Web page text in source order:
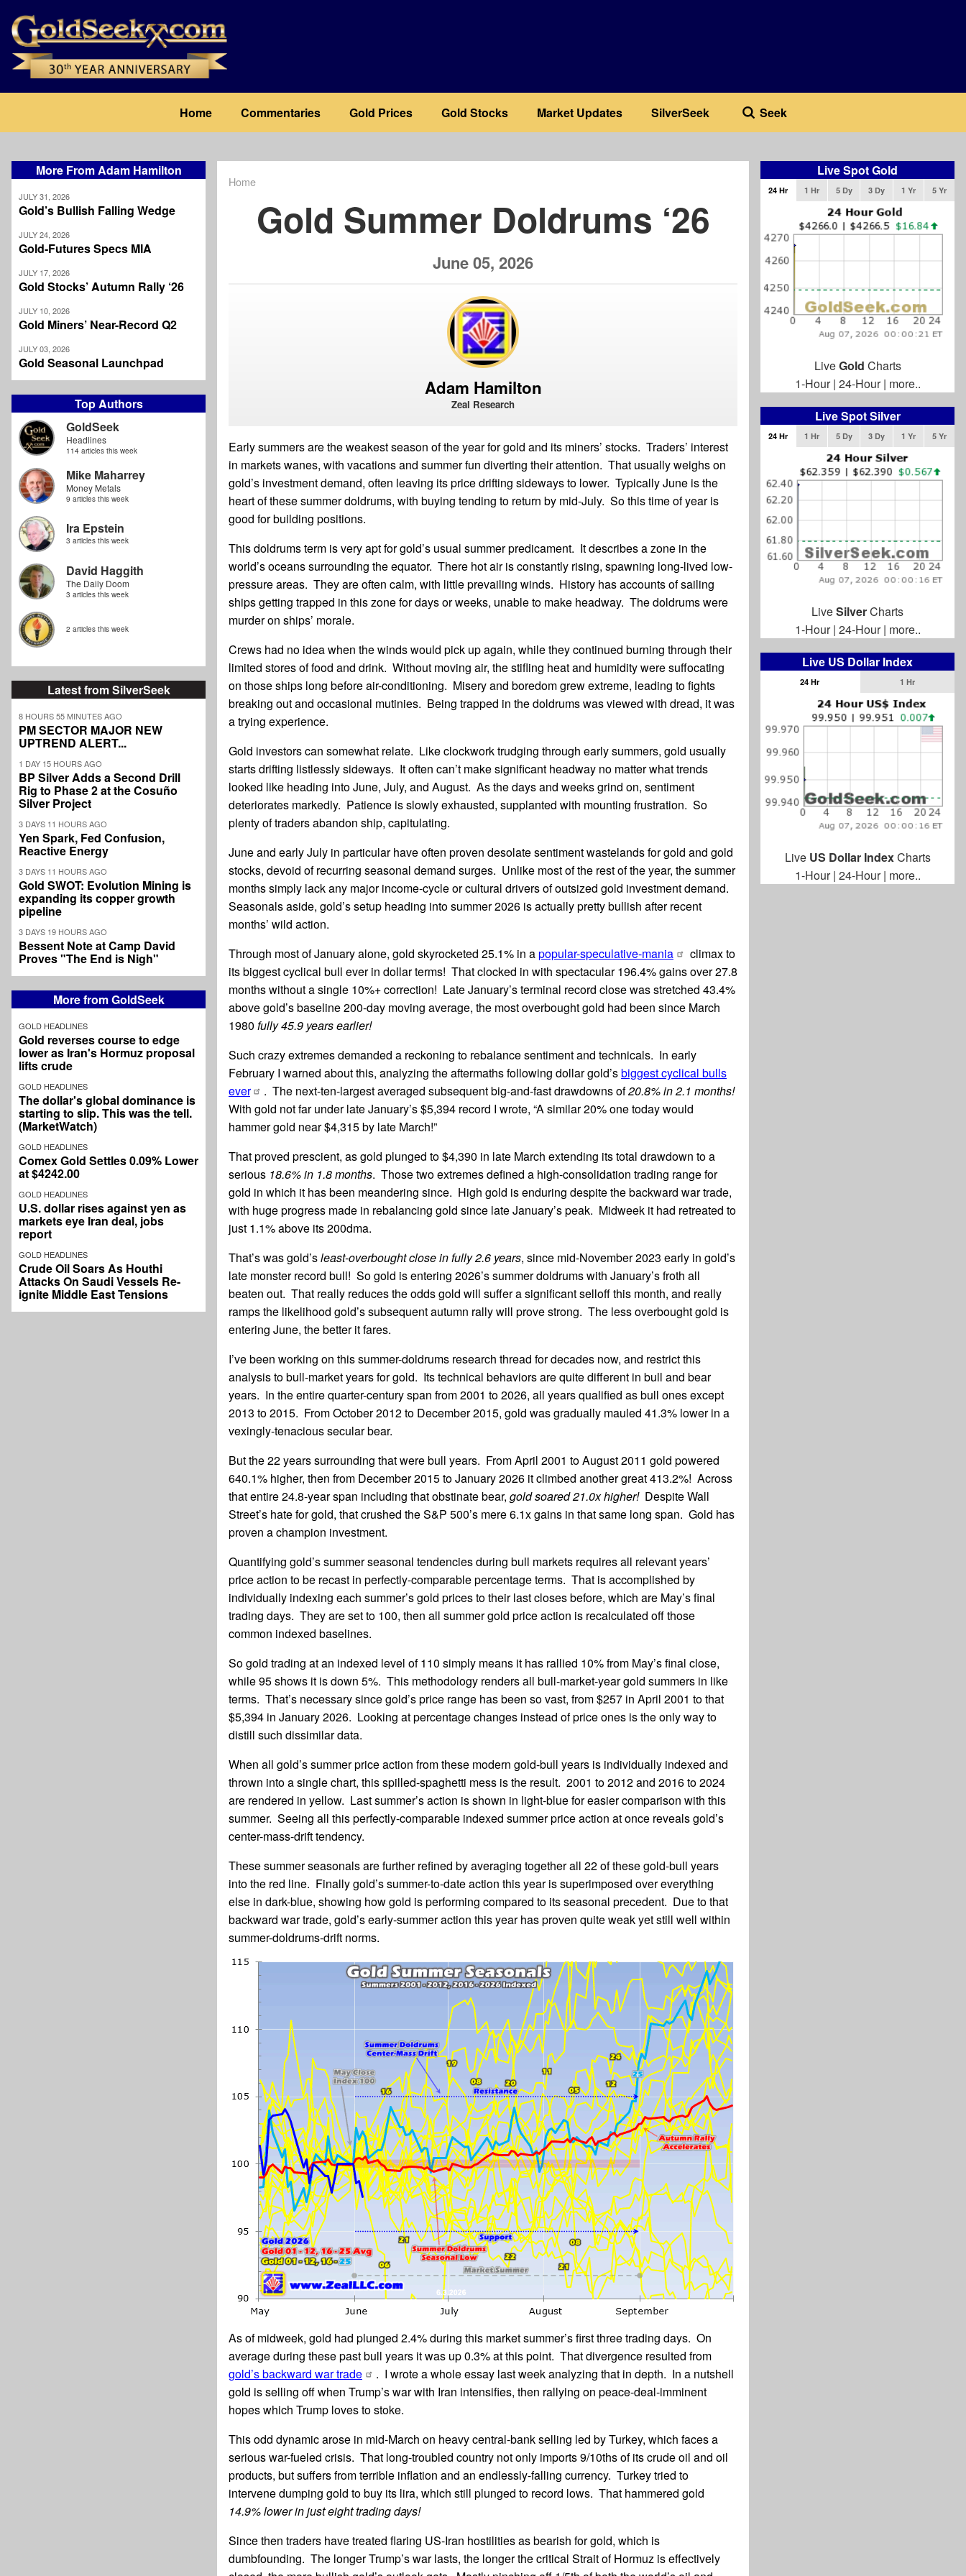
main
content
navigation
Home Commentaries Gold Prices Gold Stocks Market Updates SilverSeek Seek
More From Adam Hamilton
JULY 31, 2026
Gold’s Bullish Falling Wedge
JULY 24, 2026
Gold-Futures Specs MIA
JULY 17, 2026
Gold Stocks’ Autumn Rally ‘26
JULY 10, 2026
Gold Miners’ Near-Record Q2
JULY 03, 2026
Gold Seasonal Launchpad
Top Authors
GoldSeek
Headlines
114 articles this week
Mike Maharrey
Money Metals
9 articles this week
Ira Epstein
3 articles this week
David Haggith
The Daily Doom
3 articles this week
2 articles this week
Latest from SilverSeek
8 HOURS 55 MINUTES AGO
PM SECTOR MAJOR NEW
UPTREND ALERT...
1 DAY 15 HOURS AGO
BP Silver Adds a Second Drill
Rig to Phase 2 at the Cosuño
Silver Project
3 DAYS 11 HOURS AGO
Yen Spark, Fed Confusion,
Reactive Energy
3 DAYS 11 HOURS AGO
Gold SWOT: Evolution Mining is
expanding its copper growth
pipeline
3 DAYS 19 HOURS AGO
Bessent Note at Camp David
Proves "The End is Nigh"
More from GoldSeek
GOLD HEADLINES
Gold reverses course to edge
lower as Iran's Hormuz proposal
lifts crude
GOLD HEADLINES
The dollar's global dominance is
starting to slip. This was the tell.
(MarketWatch)
GOLD HEADLINES
Comex Gold Settles 0.09% Lower
at $4242.00
GOLD HEADLINES
U.S. dollar rises against yen as
markets eye Iran deal, jobs
report
GOLD HEADLINES
Crude Oil Soars As Houthi
Attacks On Saudi Vessels Re-
ignite Middle East Tensions
Home
Gold Summer Doldrums ‘26
June 05, 2026
Adam Hamilton
Zeal Research
Early summers are the weakest season of the year for gold and its miners’ stocks. Traders’ interest
in markets wanes, with vacations and summer fun diverting their attention. That usually weighs on
gold’s investment demand, often leaving its price drifting sideways to lower. Typically June is the
heart of these summer doldrums, with buying tending to return by mid-July. So this time of year is
good for building positions.
This doldrums term is very apt for gold’s usual summer predicament. It describes a zone in the
world’s oceans surrounding the equator. There hot air is constantly rising, spawning long-lived low-
pressure areas. They are often calm, with little prevailing winds. History has accounts of sailing
ships getting trapped in this zone for days or weeks, unable to make headway. The doldrums were
murder on ships’ morale.
Crews had no idea when the winds would pick up again, while they continued burning through their
limited stores of food and drink. Without moving air, the stifling heat and humidity were suffocating
on those ships long before air-conditioning. Misery and boredom grew extreme, leading to fights
breaking out and occasional mutinies. Being trapped in the doldrums was viewed with dread, it was
a trying experience.
Gold investors can somewhat relate. Like clockwork trudging through early summers, gold usually
starts drifting listlessly sideways. It often can’t make significant headway no matter what trends
looked like heading into June, July, and August. As the days and weeks grind on, sentiment
deteriorates markedly. Patience is slowly exhausted, supplanted with mounting frustration. So
plenty of traders abandon ship, capitulating.
June and early July in particular have often proven desolate sentiment wastelands for gold and gold
stocks, devoid of recurring seasonal demand surges. Unlike most of the rest of the year, the summer
months simply lack any major income-cycle or cultural drivers of outsized gold investment demand.
Seasonals aside, gold’s setup heading into summer 2026 is actually pretty bullish after recent
months’ wild action.
Through most of January alone, gold skyrocketed 25.1% in apopular-speculative-mania
climax to
its biggest cyclical bull ever in dollar terms! That clocked in with spectacular 196.4% gains over 27.8
months without a single 10%+ correction! Late January’s terminal record close was stretched 43.4%
above gold’s baseline 200-day moving average, the most overbought gold had been since March
1980 fully 45.9 years earlier!
Such crazy extremes demanded a reckoning to rebalance sentiment and technicals. In early
February I warned about this, analyzing the aftermaths following dollar gold’sbiggest cyclical bulls
ever
. The next-ten-largest averaged subsequent big-and-fast drawdowns of20.8% in 2.1 months!
With gold not far under late January’s $5,394 record I wrote, “A similar 20% one today would
hammer gold near $4,315 by late March!”
That proved prescient, as gold plunged to $4,390 in late March extending its total drawdown to a
serious 18.6% in 1.8 months. Those two extremes defined a high-consolidation trading range for
gold in which it has been meandering since. High gold is enduring despite the backward war trade,
with huge progress made in rebalancing gold since late January’s peak. Midweek it had retreated to
just 1.1% above its 200dma.
That’s was gold’sleast-overbought close in fully 2.6 years, since mid-November 2023 early in gold’s
late monster record bull! So gold is entering 2026’s summer doldrums with January’s froth all
beaten out. That really reduces the odds gold will suffer a significant selloff this month, and really
ramps the likelihood gold’s subsequent autumn rally will prove strong. The less overbought gold is
entering June, the better it fares.
I’ve been working on this summer-doldrums research thread for decades now, and restrict this
analysis to bull-market years for gold. Its technical behaviors are quite different in bull and bear
years. In the entire quarter-century span from 2001 to 2026, all years qualified as bull ones except
2013 to 2015. From October 2012 to December 2015, gold was gradually mauled 41.3% lower in a
vexingly-tenacious secular bear.
But the 22 years surrounding that were bull years. From April 2001 to August 2011 gold powered
640.1% higher, then from December 2015 to January 2026 it climbed another great 413.2%! Across
that entire 24.8-year span including that obstinate bear, gold soared 21.0x higher!Despite Wall
Street’s hate for gold, that crushed the S&P 500’s mere 6.1x gains in that same long span. Gold has
proven a champion investment.
Quantifying gold’s summer seasonal tendencies during bull markets requires all relevant years’
price action to be recast in perfectly-comparable percentage terms. That is accomplished by
individually indexing each summer’s gold prices to their last closes before, which are May’s final
trading days. They are set to 100, then all summer gold price action is recalculated off those
common indexed baselines.
So gold trading at an indexed level of 110 simply means it has rallied 10% from May’s final close,
while 95 shows it is down 5%. This methodology renders all bull-market-year gold summers in like
terms. That’s necessary since gold’s price range has been so vast, from $257 in April 2001 to that
$5,394 in January 2026. Looking at percentage changes instead of price ones is the only way to
distill such dissimilar data.
When all gold’s summer price action from these modern gold-bull years is individually indexed and
thrown into a single chart, this spilled-spaghetti mess is the result. 2001 to 2012 and 2016 to 2024
are rendered in yellow. Last summer’s action is shown in light-blue for easier comparison with this
summer. Seeing all this perfectly-comparable indexed summer price action at once reveals gold’s
center-mass-drift tendency.
These summer seasonals are further refined by averaging together all 22 of these gold-bull years
into the red line. Finally gold’s summer-to-date action this year is superimposed over everything
else in dark-blue, showing how gold is performing compared to its seasonal precedent. Due to that
backward war trade, gold’s early-summer action this year has proven quite weak yet still well within
summer-doldrums-drift norms.
As of midweek, gold had plunged 2.4% during this market summer’s first three trading days. On
average during these past bull years it was up 0.3% at this point. That divergence resulted from
gold’s backward war trade
. I wrote a whole essay last week analyzing that in depth. In a nutshell
gold is selling off when Trump’s war with Iran intensifies, then rallying on peace-deal-imminent
hopes which Trump loves to stoke.
This odd dynamic arose in mid-March on heavy central-bank selling led by Turkey, which faces a
serious war-fueled crisis. That long-troubled country not only imports 9/10ths of its crude oil and oil
products, but suffers from terrible inflation and an endlessly-falling currency. Turkey tried to
intervene dumping gold to buy its lira, which still plunged to record lows. That hammered gold
14.9% lower in just eight trading days!
Since then traders have treated flaring US-Iran hostilities as bearish for gold, which is
dumbfounding. The longer Trump’s war lasts, the longer the critical Strait of Hormuz is effectively
Live Spot Gold
24 Hr 1 Hr 5 Dy 3 Dy 1 Yr 5 Yr
LiveGold Charts
1-Hour| 24-Hour| more..
Live Spot Silver
24 Hr 1 Hr 5 Dy 3 Dy 1 Yr 5 Yr
LiveSilverCharts
1-Hour| 24-Hour| more..
Live US Dollar Index
24 Hr 1 Hr
Live US Dollar IndexCharts
1-Hour| 24-Hour| more..